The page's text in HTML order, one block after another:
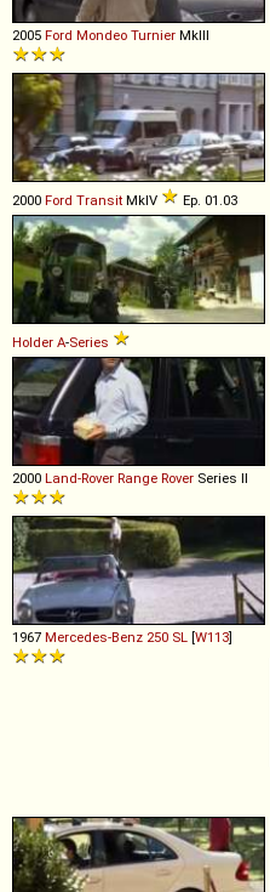
2005 Ford Mondeo Turnier MkIII
2000 Ford Transit MkIV Ep. 01.03
Holder A-Series
2000 Land-Rover Range Rover Series II
1967 Mercedes-Benz 250 SL [W113]